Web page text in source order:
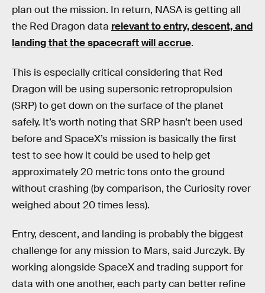
plan out the mission. In return, NASA is getting all
the Red Dragon data relevant to entry, descent, and
landing that the spacecraft will accrue.
This is especially critical considering that Red
Dragon will be using supersonic retropropulsion
(SRP) to get down on the surface of the planet
safely. It’s worth noting that SRP hasn’t been used
before and SpaceX’s mission is basically the first
test to see how it could be used to help get
approximately 20 metric tons onto the ground
without crashing (by comparison, the Curiosity rover
weighed about 20 times less).
Entry, descent, and landing is probably the biggest
challenge for any mission to Mars, said Jurczyk. By
working alongside SpaceX and trading support for
data with one another, each party can better refine